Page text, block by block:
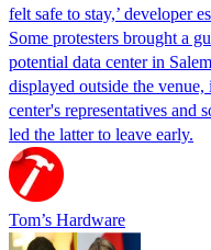
felt safe to stay,’ developer
Some protesters brought a
potential data center in
displayed outside the
center's representatives and
led the latter to leave early.
Tom’s Hardware